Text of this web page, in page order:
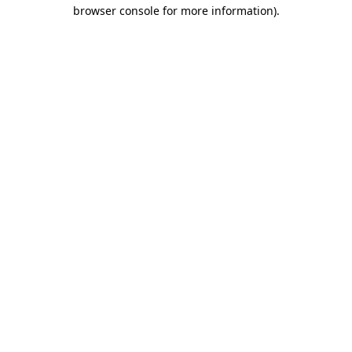
browser console for more information).